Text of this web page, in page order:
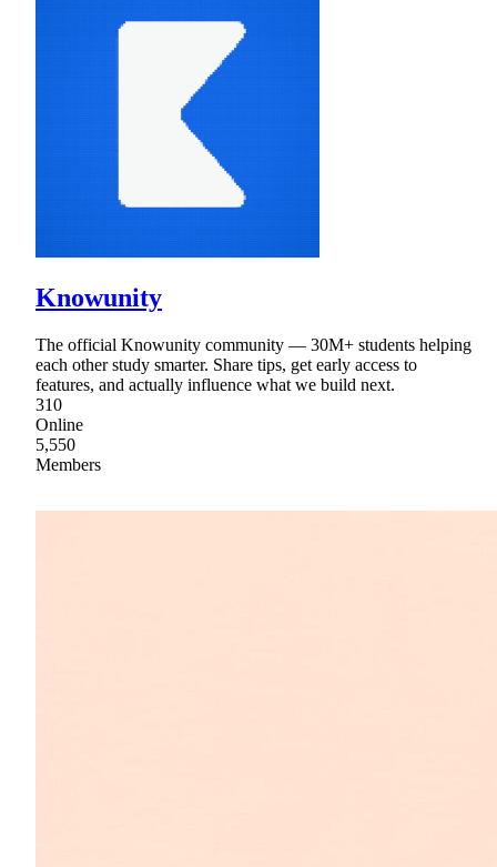
Knowunity
The official Knowunity community — 30M+ students helping
each other study smarter. Share tips, get early access to
features, and actually influence what we build next.
310
Online
5,550
Members